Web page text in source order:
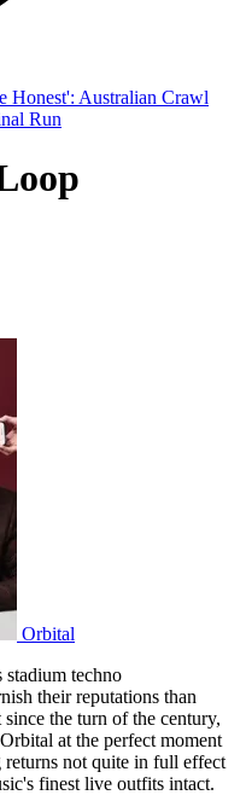
Orbital
techno
their reputations than
the turn of the century,
at the perfect moment
not quite in full effect
finest live outfits intact.